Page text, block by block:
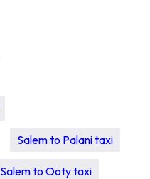
Salem to Palani taxi
Salem to Ooty taxi